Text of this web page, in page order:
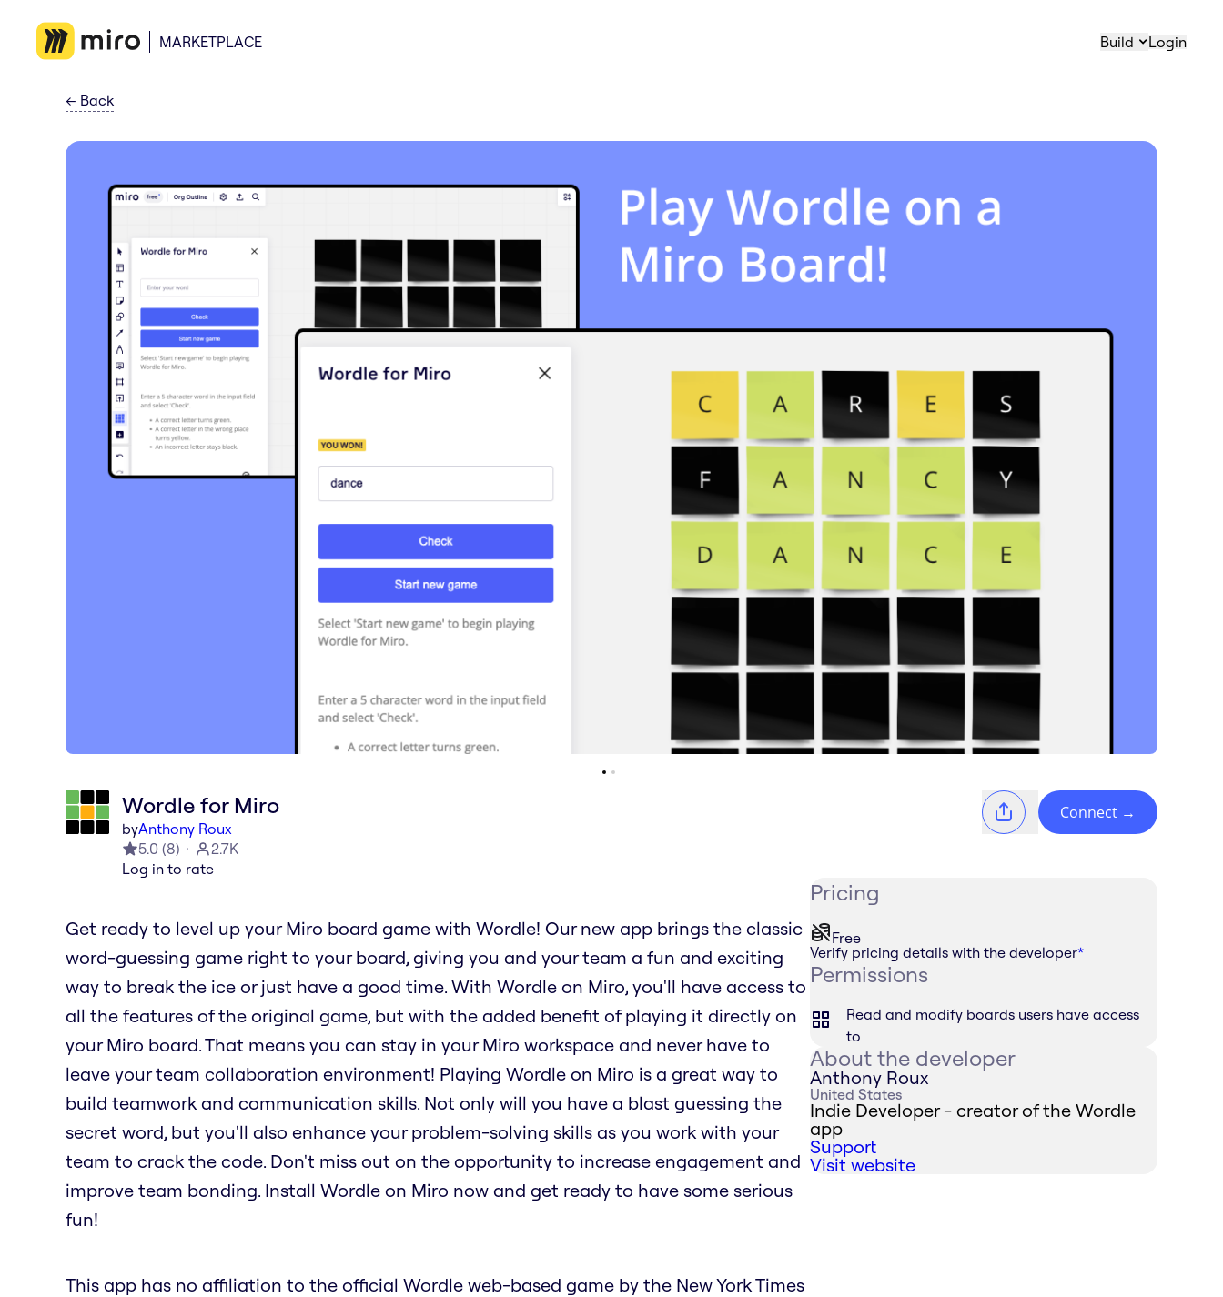
MARKETPLACE Build Login
← Back
Wordle for Miro
byAnthony Roux
5.0 (8)
2.7K
Log in to rate
Connect →
Get ready to level up your Miro board game with Wordle! Our new app brings the classic
word-guessing game right to your board, giving you and your team a fun and exciting
way to break the ice or just have a good time. With Wordle on Miro, you'll have access to
all the features of the original game, but with the added benefit of playing it directly on
your Miro board. That means you can stay in your Miro workspace and never have to
leave your team collaboration environment! Playing Wordle on Miro is a great way to
build teamwork and communication skills. Not only will you have a blast guessing the
secret word, but you'll also enhance your problem-solving skills as you work with your
team to crack the code. Don't miss out on the opportunity to increase engagement and
improve team bonding. Install Wordle on Miro now and get ready to have some serious
fun!
This app has no affiliation to the official Wordle web-based game by the New York Times
Pricing
Free
Verify pricing details with the developer*
Permissions
Read and modify boards users have access
to
About the developer
Anthony Roux
United States
Indie Developer - creator of the Wordle
app
Support
Visit website